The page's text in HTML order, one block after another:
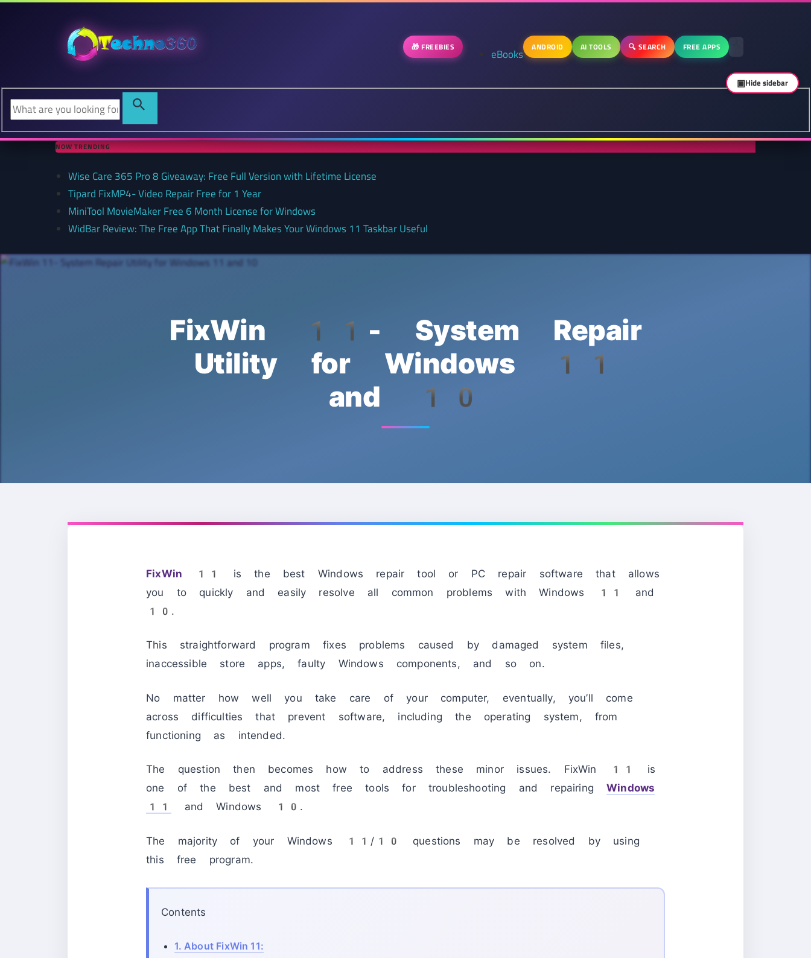
🎁 FREEBIES eBooks ANDROID AI TOOLS 🔍 SEARCH FREE APPS
NOW TRENDING
Wise Care 365 Pro 8 Giveaway: Free Full Version with Lifetime License
Tipard FixMP4- Video Repair Free for 1 Year
MiniTool MovieMaker Free 6 Month License for Windows
WidBar Review: The Free App That Finally Makes Your Windows 11 Taskbar Useful
FixWin 11- System Repair
Utility for Windows 11
and 10
FixWin 11
is the best Windows repair tool or PC repair software that allows
you to quickly and easily resolve all common problems with Windows 11 and
10.
This straightforward program fixes problems caused by damaged system files,
inaccessible store apps, faulty Windows components, and so on.
No matter how well you take care of your computer, eventually, you’ll come
across difficulties that prevent software, including the operating system, from
functioning as intended.
The question then becomes how to address these minor issues. FixWin 11 is
one of the best and most free tools for troubleshooting and repairingWindows
11
and Windows 10.
The majority of your Windows 11/10 questions may be resolved by using
this free program.
Contents
1. About FixWin 11:
▣Hide sidebar